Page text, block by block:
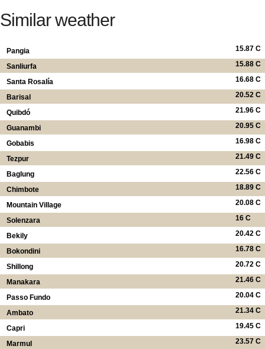
Similar weather
15.87 C
Pangia
15.88 C
Sanliurfa
16.68 C
Santa Rosalía
20.52 C
Barisal
21.96 C
Quibdó
20.95 C
Guanambi
16.98 C
Gobabis
21.49 C
Tezpur
22.56 C
Baglung
18.89 C
Chimbote
20.08 C
Mountain Village
16 C
Solenzara
20.42 C
Bekily
16.78 C
Bokondini
20.72 C
Shillong
21.46 C
Manakara
20.04 C
Passo Fundo
21.34 C
Ambato
19.45 C
Capri
23.57 C
Marmul